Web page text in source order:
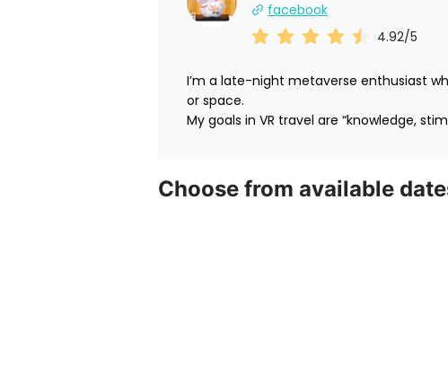
facebook
4.92/5
I’m a late-night metaverse enthusiast
or space.
My goals in VR travel are “knowledge,
Choose from available